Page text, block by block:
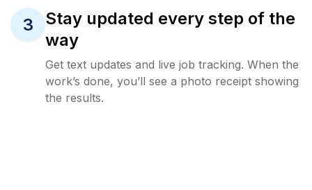
3
Stay updated every step of the
way
Get text updates and live job tracking. When the
work’s done, you’ll see a photo receipt showing
the results.